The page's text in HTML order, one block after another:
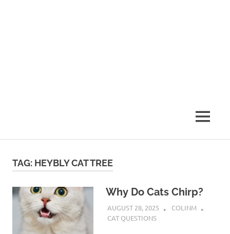
MENU
TAG: HEYBLY CAT TREE
Why Do Cats Chirp?
AUGUST 28, 2025
COLINM
CAT QUESTIONS